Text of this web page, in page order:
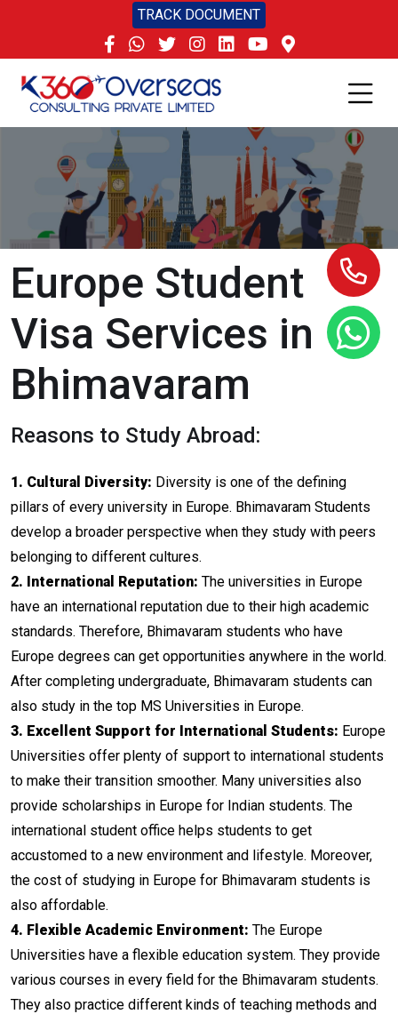
TRACK DOCUMENT
Europe Student
Visa Services in
Bhimavaram
Reasons to Study Abroad:
1. Cultural Diversity: Diversity is one of the defining
pillars of every university in Europe. Bhimavaram Students
develop a broader perspective when they study with peers
belonging to different cultures.
2. International Reputation: The universities in Europe
have an international reputation due to their high academic
standards. Therefore, Bhimavaram students who have
Europe degrees can get opportunities anywhere in the world.
After completing undergraduate, Bhimavaram students can
also study in the top MS Universities in Europe.
3. Excellent Support for International Students: Europe
Universities offer plenty of support to international students
to make their transition smoother. Many universities also
provide scholarships in Europe for Indian students. The
international student office helps students to get
accustomed to a new environment and lifestyle. Moreover,
the cost of studying in Europe for Bhimavaram students is
also affordable.
4. Flexible Academic Environment: The Europe
Universities have a flexible education system. They provide
various courses in every field for the Bhimavaram students.
They also practice different kinds of teaching methods and